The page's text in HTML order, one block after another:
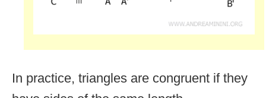
In practice, triangles are congruent if they